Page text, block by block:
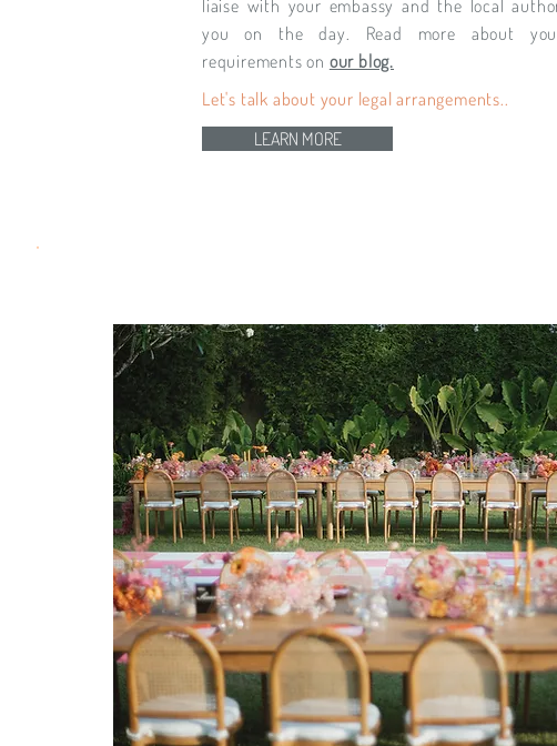
liaise with your embassy and the local
you on the day. Read more about
requirements on our blog.
Let's talk about your legal arrangements..
LEARN MORE